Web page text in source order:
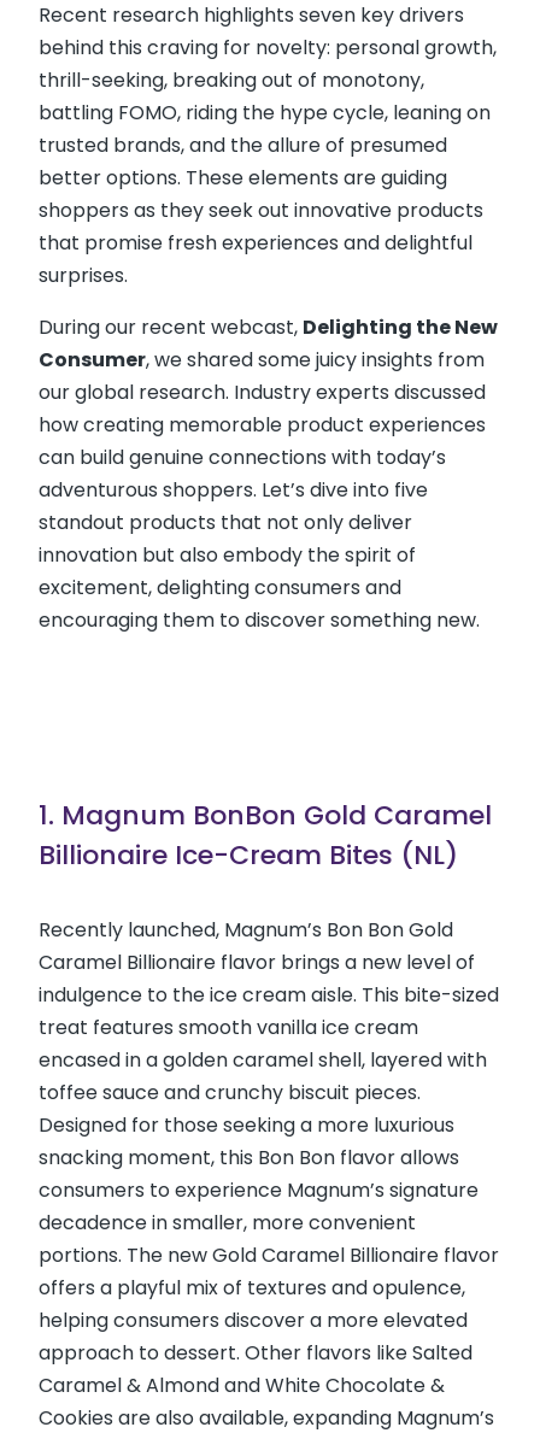
Recent research highlights seven key drivers
behind this craving for novelty: personal growth,
thrill-seeking, breaking out of monotony,
battling FOMO, riding the hype cycle, leaning on
trusted brands, and the allure of presumed
better options. These elements are guiding
shoppers as they seek out innovative products
that promise fresh experiences and delightful
surprises.
During our recent webcast, Delighting the New
Consumer, we shared some juicy insights from
our global research. Industry experts discussed
how creating memorable product experiences
can build genuine connections with today’s
adventurous shoppers. Let’s dive into five
standout products that not only deliver
innovation but also embody the spirit of
excitement, delighting consumers and
encouraging them to discover something new.
1. Magnum BonBon Gold Caramel
Billionaire Ice-Cream Bites (NL)
Recently launched, Magnum’s Bon Bon Gold
Caramel Billionaire flavor brings a new level of
indulgence to the ice cream aisle. This bite-sized
treat features smooth vanilla ice cream
encased in a golden caramel shell, layered with
toffee sauce and crunchy biscuit pieces.
Designed for those seeking a more luxurious
snacking moment, this Bon Bon flavor allows
consumers to experience Magnum’s signature
decadence in smaller, more convenient
portions. The new Gold Caramel Billionaire flavor
offers a playful mix of textures and opulence,
helping consumers discover a more elevated
approach to dessert. Other flavors like Salted
Caramel & Almond and White Chocolate &
Cookies are also available, expanding Magnum’s